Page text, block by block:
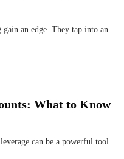
an edge. They tap into an
What to Know
can be a powerful tool